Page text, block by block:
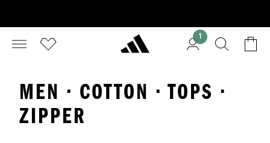
1
MEN · COTTON · TOPS ·
ZIPPER